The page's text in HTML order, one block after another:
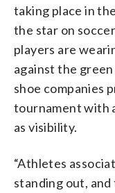
taking place in
the star on
players are
against the
shoe companies
tournament with
as visibility.
“Athletes
standing out,